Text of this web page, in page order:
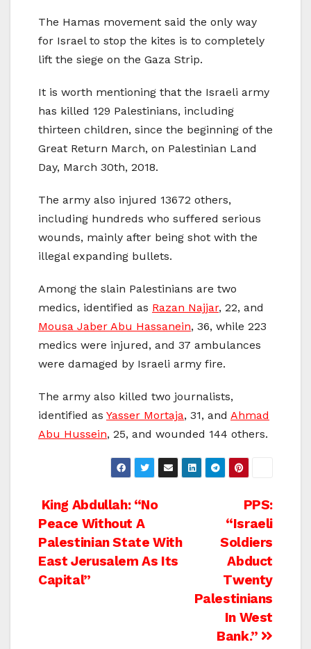
The Hamas movement said the only way
for Israel to stop the kites is to completely
lift the siege on the Gaza Strip.
It is worth mentioning that the Israeli army
has killed 129 Palestinians, including
thirteen children, since the beginning of the
Great Return March, on Palestinian Land
Day, March 30th, 2018.
The army also injured 13672 others,
including hundreds who suffered serious
wounds, mainly after being shot with the
illegal expanding bullets.
Among the slain Palestinians are two
medics, identified as Razan Najjar, 22, and
Mousa Jaber Abu Hassanein, 36, while 223
medics were injured, and 37 ambulances
were damaged by Israeli army fire.
The army also killed two journalists,
identified as Yasser Mortaja, 31, and Ahmad
Abu Hussein, 25, and wounded 144 others.
Post
navigation
PPS:
“Israeli
Soldiers
Abduct
Twenty
Palestinians
In West
Bank.”
King Abdullah: “No
Peace Without A
Palestinian State With
East Jerusalem As Its
Capital”